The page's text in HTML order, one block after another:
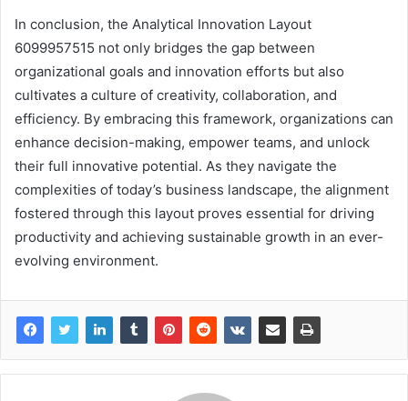
In conclusion, the Analytical Innovation Layout
6099957515 not only bridges the gap between
organizational goals and innovation efforts but also
cultivates a culture of creativity, collaboration, and
efficiency. By embracing this framework, organizations can
enhance decision-making, empower teams, and unlock
their full innovative potential. As they navigate the
complexities of today’s business landscape, the alignment
fostered through this layout proves essential for driving
productivity and achieving sustainable growth in an ever-
evolving environment.